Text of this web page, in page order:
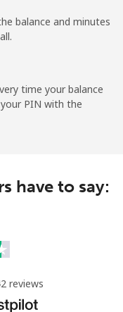
min for ⁦$10⁩ -
min for ⁦$10⁩
min for ⁦$10⁩
balance and minutes
time your balance
PIN with the
have to say:
reviews